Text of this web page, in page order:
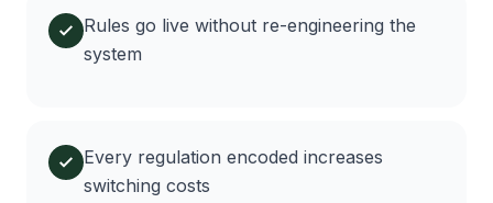
Rules go live without re-engineering the
system
Every regulation encoded increases
switching costs